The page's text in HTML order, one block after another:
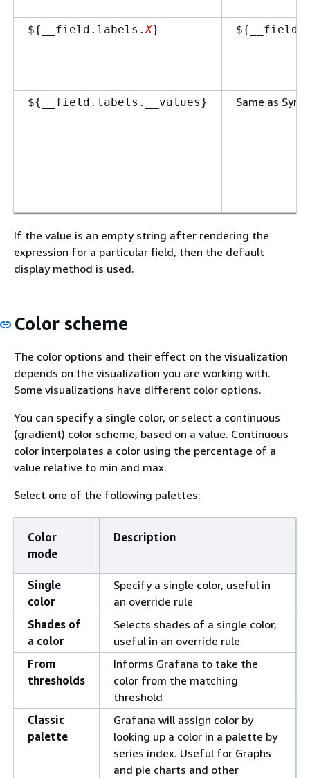
${ __field.labels.X} ${
${ __field.labels.__values} Same as
If the value is an empty string after rendering the
expression for a particular field, then the default
display method is used.
Color scheme
The color options and their effect on the visualization
depends on the visualization you are working with.
Some visualizations have different color options.
You can specify a single color, or select a continuous
(gradient) color scheme, based on a value. Continuous
color interpolates a color using the percentage of a
value relative to min and max.
Select one of the following palettes:
Color
mode
Description
Single
color
Specify a single color, useful in
an override rule
Shades of
a color
Selects shades of a single color,
useful in an override rule
From
thresholds
Informs Grafana to take the
color from the matching
threshold
Classic
palette
Grafana will assign color by
looking up a color in a palette by
series index. Useful for Graphs
and pie charts and other